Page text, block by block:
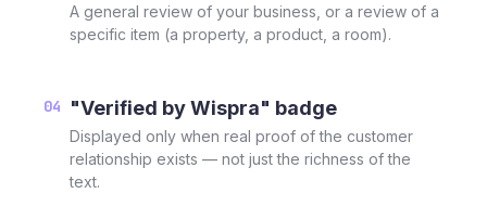
A general review of your business, or a review of a
specific item (a property, a product, a room).
04 "Verified by Wispra" badge
Displayed only when real proof of the customer
relationship exists — not just the richness of the
text.